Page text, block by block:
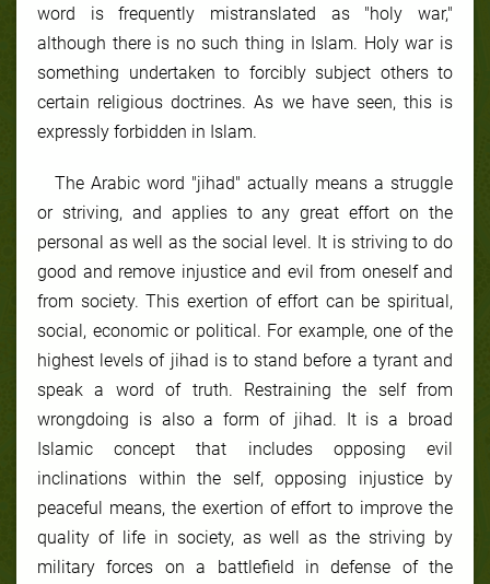
word is frequently mistranslated as "holy war,"
although there is no such thing in Islam. Holy war is
something undertaken to forcibly subject others to
certain religious doctrines. As we have seen, this is
expressly forbidden in Islam.
The Arabic word "jihad" actually means a struggle
or striving, and applies to any great effort on the
personal as well as the social level. It is striving to do
good and remove injustice and evil from oneself and
from society. This exertion of effort can be spiritual,
social, economic or political. For example, one of the
highest levels of jihad is to stand before a tyrant and
speak a word of truth. Restraining the self from
wrongdoing is also a form of jihad. It is a broad
Islamic concept that includes opposing evil
inclinations within the self, opposing injustice by
peaceful means, the exertion of effort to improve the
quality of life in society, as well as the striving by
military forces on a battlefield in defense of the